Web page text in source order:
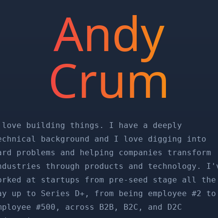
Andy
Crum
building things. I have a deeply
background and I love digging into
problems and helping companies transform
through products and technology.
at startups from pre-seed stage all the
up to Series D+, from being employee #2 to
#500, across B2B, B2C, and D2C